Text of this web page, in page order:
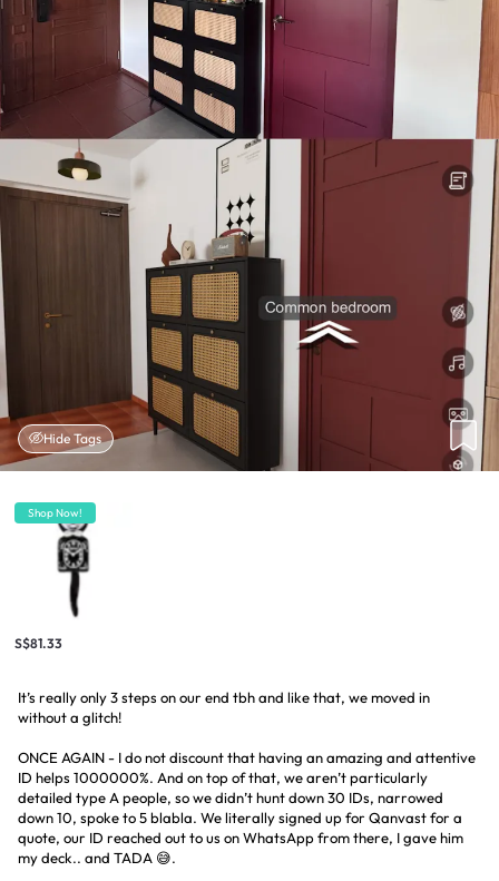
Hide Tags
Shop Now!
S$81.33
It’s really only 3 steps on our end tbh and like that, we moved in
without a glitch!
ONCE AGAIN - I do not discount that having an amazing and attentive
ID helps 1000000%. And on top of that, we aren’t particularly
detailed type A people, so we didn’t hunt down 30 IDs, narrowed
down 10, spoke to 5 blabla. We literally signed up for Qanvast for a
quote, our ID reached out to us on WhatsApp from there, I gave him
my deck.. and TADA 😅.